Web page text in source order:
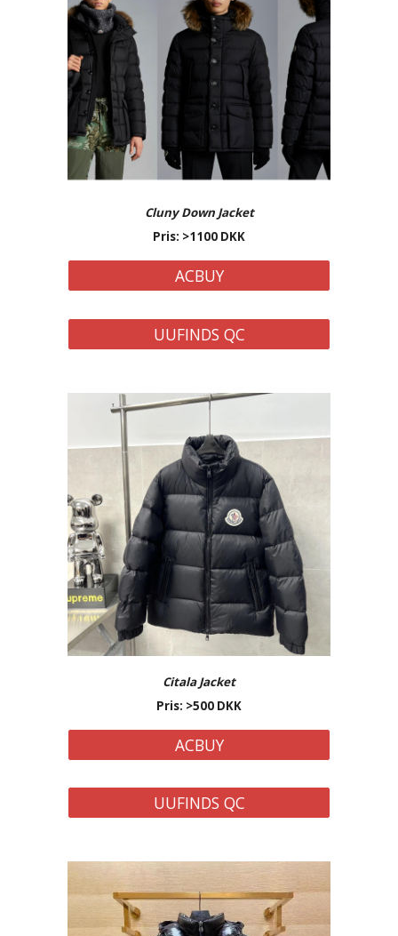
Cluny Down Jacket
Pris: >1100 DKK
ACBUY
UUFINDS QC
Citala Jacket
Pris: >500 DKK
ACBUY
UUFINDS QC